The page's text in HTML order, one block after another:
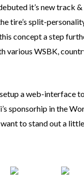
it’s new track
tire’s split-
concept a step
various WSBK,
a web-interface
sponsorhip in the
want to stand out a